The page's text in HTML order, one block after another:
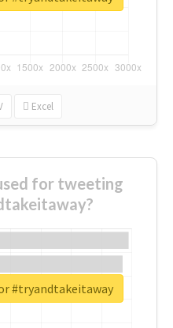
Excel
for tweeting
#tryandtakeitaway